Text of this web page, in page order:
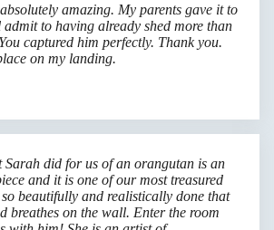
amazing. My parents gave it to
admit to having already shed more than
captured him perfectly. Thank you.
on my landing.
Sarah did for us of an orangutan is an
and it is one of our most treasured
so beautifully and realistically done that
breathes on the wall. Enter the room